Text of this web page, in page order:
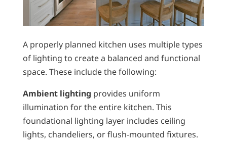
A properly planned kitchen uses multiple types
of lighting to create a balanced and functional
space. These include the following:
Ambient lighting provides uniform
illumination for the entire kitchen. This
foundational lighting layer includes ceiling
lights, chandeliers, or flush-mounted fixtures.